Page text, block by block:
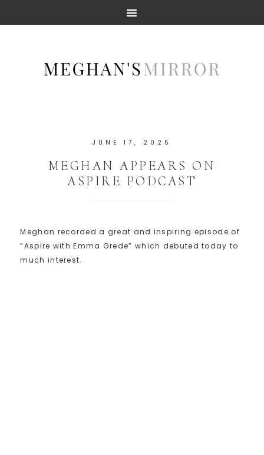
JUNE 17, 2025
MEGHAN APPEARS ON
ASPIRE PODCAST
Meghan recorded a great and inspiring episode of
“Aspire with Emma Grede” which debuted today to
much interest.